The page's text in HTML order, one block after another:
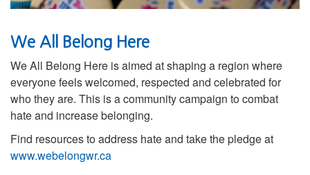
We All Belong Here
We All Belong Here is aimed at shaping a region where
everyone feels welcomed, respected and celebrated for
who they are. This is a community campaign to combat
hate and increase belonging.
Find resources to address hate and take the pledge at
www.webelongwr.ca